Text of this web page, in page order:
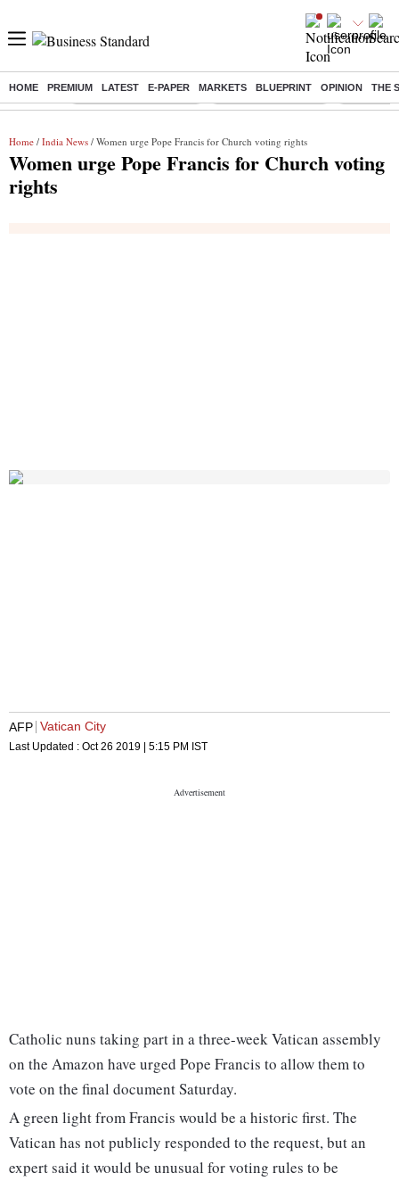
HOME PREMIUM LATEST E-PAPER MARKETS BLUEPRINT OPINION THE
Buzzing : Stock Market Highlights Lenskart Market Cap NCDC
Home / India News / Women urge Pope Francis for Church voting rights
Women urge Pope Francis for Church voting
rights
AFP Vatican City
Last Updated : Oct 26 2019 | 5:15 PM IST
Catholic nuns taking part in a three-week Vatican assembly
on the Amazon have urged Pope Francis to allow them to
vote on the final document Saturday.
A green light from Francis would be a historic first. The
Vatican has not publicly responded to the request, but an
expert said it would be unusual for voting rules to be